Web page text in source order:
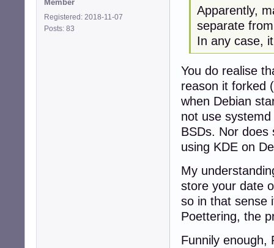
Member
Registered: 2018-11-07
Posts: 83
Apparently,
separate
In any case,
You do realise
reason it forked
when Debian
not use
BSDs. Nor
using KDE on
My
store your date
so in that sense
Poettering, the
Funnily enough,